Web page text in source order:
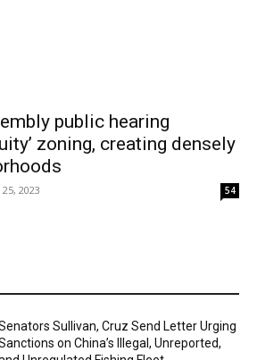
public hearing
zoning, creating densely
25, 2023 54
Sullivan, Cruz Send Letter Urging
on China’s Illegal, Unreported,